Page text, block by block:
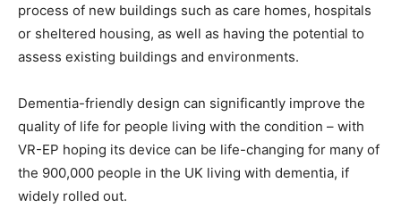
process of new buildings such as care homes, hospitals
or sheltered housing, as well as having the potential to
assess existing buildings and environments.
Dementia-friendly design can significantly improve the
quality of life for people living with the condition – with
VR-EP hoping its device can be life-changing for many of
the 900,000 people in the UK living with dementia, if
widely rolled out.